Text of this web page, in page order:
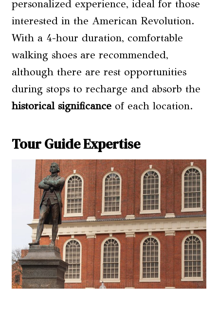
personalized experience, ideal for those
interested in the American Revolution.
With a 4-hour duration, comfortable
walking shoes are recommended,
although there are rest opportunities
during stops to recharge and absorb the
historical significance of each location.
Tour Guide Expertise